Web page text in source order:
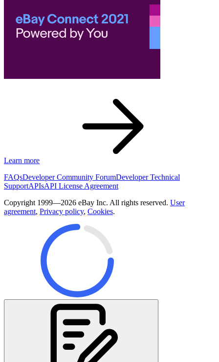
Learn more
FAQsDeveloper Community ForumDeveloper Technical
SupportAPIsAPI License Agreement
Copyright 1999—2026 eBay Inc. All rights reserved. User
agreement, Privacy policy, Cookies.